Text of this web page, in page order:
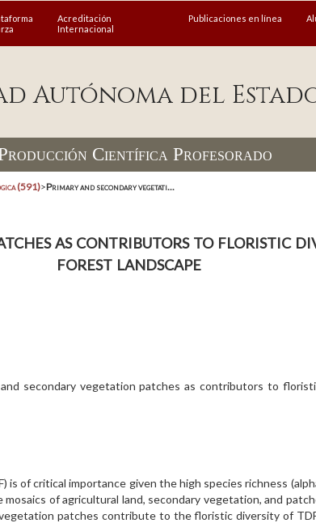
Acreditación
Internacional
Publicaciones en línea
Autónoma del
Científica Profesorado
(591)>Primary and secondary vegetati...
as contributors to floristic
forest landscape
secondary vegetation patches as contributors to
of critical importance given the high species richness
of agricultural land, secondary vegetation, and
patches contribute to the floristic diversity of